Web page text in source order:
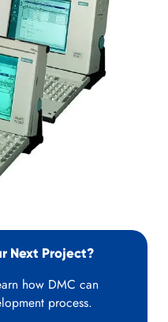
Next Project?
how DMC can
process.